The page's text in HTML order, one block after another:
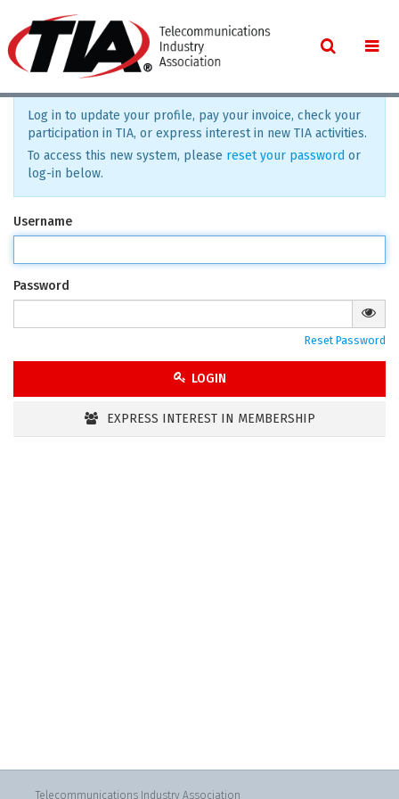
Log in to update your profile, pay your invoice, check your
participation in TIA, or express interest in new TIA activities.
To access this new system, please reset your password or
log-in below.
Username
Password
Reset Password
LOGIN
EXPRESS INTEREST IN MEMBERSHIP
Telecommunications Industry Association